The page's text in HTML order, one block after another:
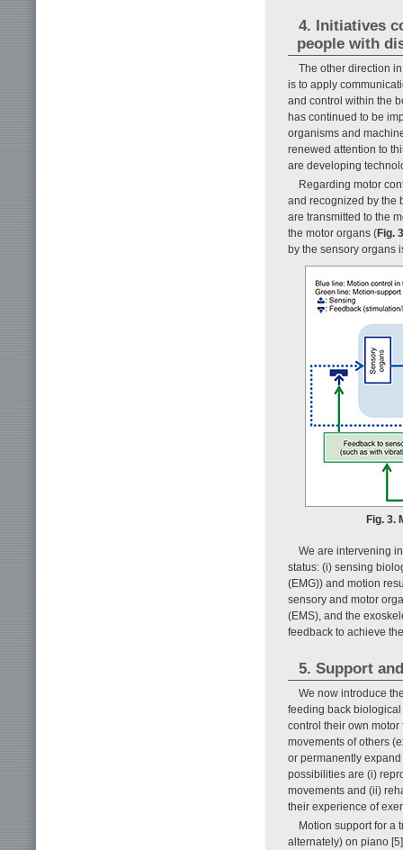
4. Initiatives
people with
The other direction
is to apply
and control within the
has continued to be
organisms and
renewed attention to
are developing
Regarding motor
and recognized by the
are transmitted to the
the motor organs (Fig. 3
by the sensory organs
Fig. 3.
We are intervening
status: (i) sensing
(EMG)) and motion
sensory and motor
(EMS), and the
feedback to achieve
5. Support
We now introduce
feeding back
control their own
movements of others
or permanently
possibilities are (i)
movements and (ii)
their experience of
Motion support for a
alternately) on piano